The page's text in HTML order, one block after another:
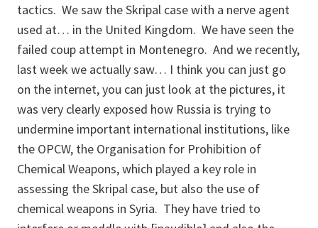
tactics. We saw the Skripal case with a nerve agent
used at… in the United Kingdom. We have seen the
failed coup attempt in Montenegro. And we recently,
last week we actually saw… I think you can just go
on the internet, you can just look at the pictures, it
was very clearly exposed how Russia is trying to
undermine important international institutions, like
the OPCW, the Organisation for Prohibition of
Chemical Weapons, which played a key role in
assessing the Skripal case, but also the use of
chemical weapons in Syria. They have tried to